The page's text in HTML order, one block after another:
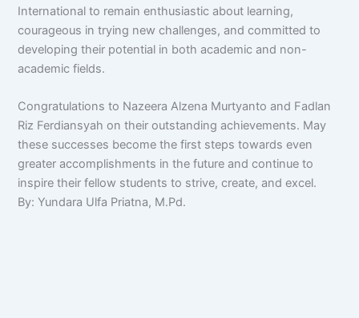
International to remain enthusiastic about learning,
courageous in trying new challenges, and committed to
developing their potential in both academic and non-
academic fields.
Congratulations to Nazeera Alzena Murtyanto and Fadlan
Riz Ferdiansyah on their outstanding achievements. May
these successes become the first steps towards even
greater accomplishments in the future and continue to
inspire their fellow students to strive, create, and excel.
By: Yundara Ulfa Priatna, M.Pd.